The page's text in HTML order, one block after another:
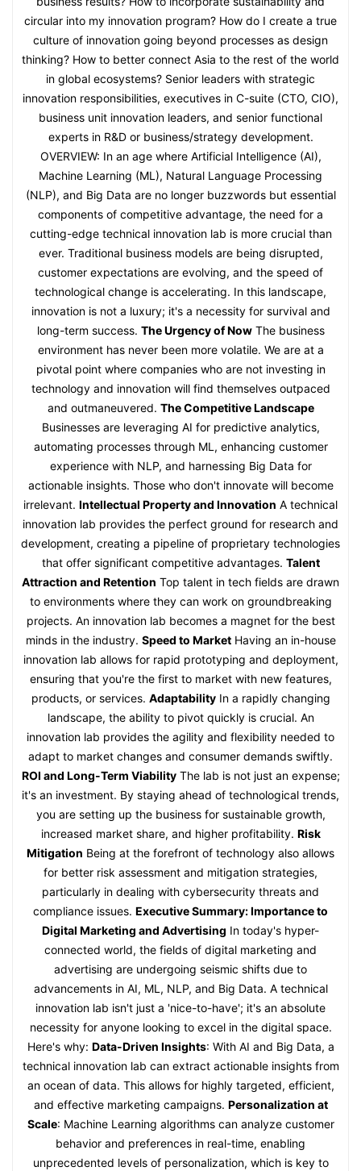
circular into my innovation program? How do I create a true
culture of innovation going beyond processes as design
thinking? How to better connect Asia to the rest of the world
in global ecosystems? Senior leaders with strategic
innovation responsibilities, executives in C-suite (CTO, CIO),
business unit innovation leaders, and senior functional
experts in R&D or business/strategy development.
OVERVIEW: In an age where Artificial Intelligence (AI),
Machine Learning (ML), Natural Language Processing
(NLP), and Big Data are no longer buzzwords but essential
components of competitive advantage, the need for a
cutting-edge technical innovation lab is more crucial than
ever. Traditional business models are being disrupted,
customer expectations are evolving, and the speed of
technological change is accelerating. In this landscape,
innovation is not a luxury; it's a necessity for survival and
long-term success. The Urgency of NowThe business
environment has never been more volatile. We are at a
pivotal point where companies who are not investing in
technology and innovation will find themselves outpaced
and outmaneuvered. The Competitive Landscape
Businesses are leveraging AI for predictive analytics,
automating processes through ML, enhancing customer
experience with NLP, and harnessing Big Data for
actionable insights. Those who don't innovate will become
irrelevant. Intellectual Property and Innovation A technical
innovation lab provides the perfect ground for research and
development, creating a pipeline of proprietary technologies
that offer significant competitive advantages. Talent
Attraction and Retention Top talent in tech fields are drawn
to environments where they can work on groundbreaking
projects. An innovation lab becomes a magnet for the best
minds in the industry. Speed to MarketHaving an in-house
innovation lab allows for rapid prototyping and deployment,
ensuring that you're the first to market with new features,
products, or services. AdaptabilityIn a rapidly changing
landscape, the ability to pivot quickly is crucial. An
innovation lab provides the agility and flexibility needed to
adapt to market changes and consumer demands swiftly.
ROI and Long-Term ViabilityThe lab is not just an expense;
it's an investment. By staying ahead of technological trends,
you are setting up the business for sustainable growth,
increased market share, and higher profitability. Risk
Mitigation Being at the forefront of technology also allows
for better risk assessment and mitigation strategies,
particularly in dealing with cybersecurity threats and
compliance issues. Executive Summary: Importance to
Digital Marketing and Advertising In today's hyper-
connected world, the fields of digital marketing and
advertising are undergoing seismic shifts due to
advancements in AI, ML, NLP, and Big Data. A technical
innovation lab isn't just a 'nice-to-have'; it's an absolute
necessity for anyone looking to excel in the digital space.
Here's why: Data-Driven Insights: With AI and Big Data, a
technical innovation lab can extract actionable insights from
an ocean of data. This allows for highly targeted, efficient,
and effective marketing campaigns. Personalization at
Scale: Machine Learning algorithms can analyze customer
behavior and preferences in real-time, enabling
unprecedented levels of personalization, which is key to